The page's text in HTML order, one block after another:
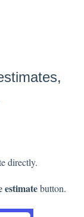
directly.
estimatebutton.